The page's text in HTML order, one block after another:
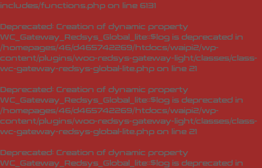
includes/functions.php on line 6131
Deprecated: Creation of dynamic property
WC_Gateway_Redsys_Global_lite::$log is deprecated in
/homepages/46/d465742269/htdocs/waipi2/wp-
content/plugins/woo-redsys-gateway-light/classes/class-
wc-gateway-redsys-global-lite.php on line 21
Deprecated: Creation of dynamic property
WC_Gateway_Redsys_Global_lite::$log is deprecated in
/homepages/46/d465742269/htdocs/waipi2/wp-
content/plugins/woo-redsys-gateway-light/classes/class-
wc-gateway-redsys-global-lite.php on line 21
Deprecated: Creation of dynamic property
WC_Gateway_Redsys_Global_lite::$log is deprecated in